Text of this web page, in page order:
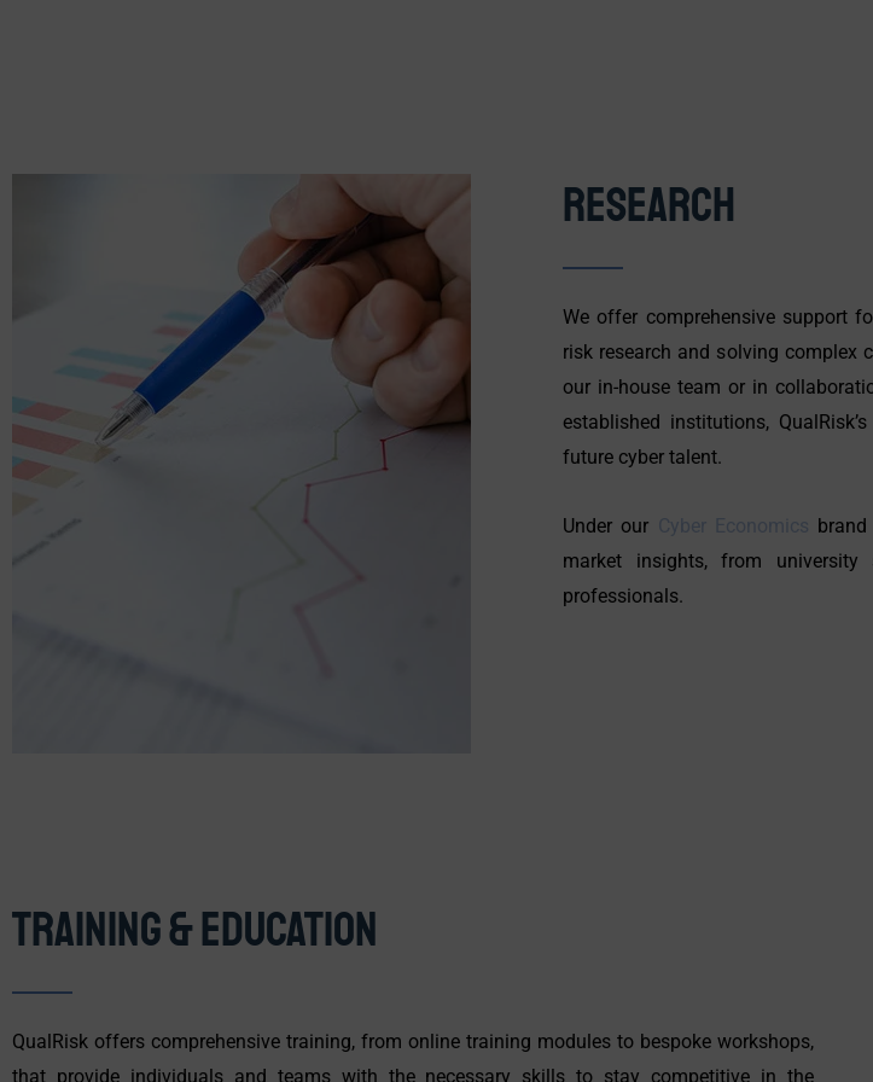
Research
We offer comprehensive support
risk research and solving complex
our in-house team or in
established institutions,
future cyber talent.
Under our Cyber Economics
market insights, from
professionals.
Training & Education
QualRisk offers comprehensive training, from online training modules to bespoke workshops,
that provide individuals and teams with the necessary skills to stay competitive in the